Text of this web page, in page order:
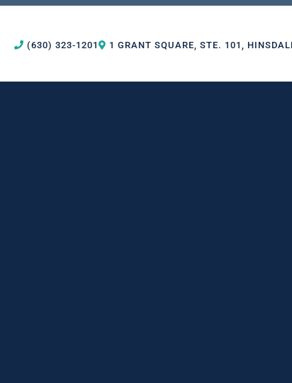
(630) 323-1201 1 GRANT SQUARE, STE. 101,